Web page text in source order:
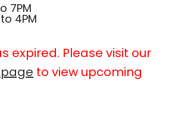
7PM
4PM
expired. Please visit our
to view upcoming